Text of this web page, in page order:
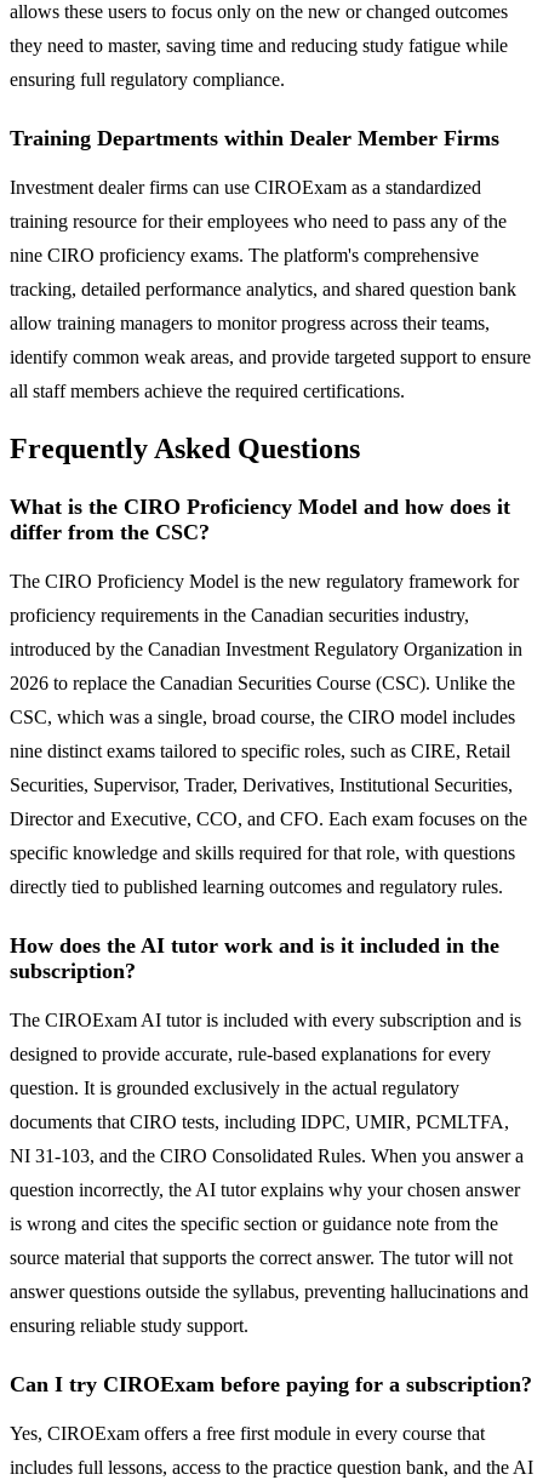
allows these users to focus only on the new or changed outcomes
they need to master, saving time and reducing study fatigue while
ensuring full regulatory compliance.
Training Departments within Dealer Member Firms
Investment dealer firms can use CIROExam as a standardized
training resource for their employees who need to pass any of the
nine CIRO proficiency exams. The platform's comprehensive
tracking, detailed performance analytics, and shared question bank
allow training managers to monitor progress across their teams,
identify common weak areas, and provide targeted support to ensure
all staff members achieve the required certifications.
Frequently Asked Questions
What is the CIRO Proficiency Model and how does it
differ from the CSC?
The CIRO Proficiency Model is the new regulatory framework for
proficiency requirements in the Canadian securities industry,
introduced by the Canadian Investment Regulatory Organization in
2026 to replace the Canadian Securities Course (CSC). Unlike the
CSC, which was a single, broad course, the CIRO model includes
nine distinct exams tailored to specific roles, such as CIRE, Retail
Securities, Supervisor, Trader, Derivatives, Institutional Securities,
Director and Executive, CCO, and CFO. Each exam focuses on the
specific knowledge and skills required for that role, with questions
directly tied to published learning outcomes and regulatory rules.
How does the AI tutor work and is it included in the
subscription?
The CIROExam AI tutor is included with every subscription and is
designed to provide accurate, rule-based explanations for every
question. It is grounded exclusively in the actual regulatory
documents that CIRO tests, including IDPC, UMIR, PCMLTFA,
NI 31-103, and the CIRO Consolidated Rules. When you answer a
question incorrectly, the AI tutor explains why your chosen answer
is wrong and cites the specific section or guidance note from the
source material that supports the correct answer. The tutor will not
answer questions outside the syllabus, preventing hallucinations and
ensuring reliable study support.
Can I try CIROExam before paying for a subscription?
Yes, CIROExam offers a free first module in every course that
includes full lessons, access to the practice question bank, and the AI